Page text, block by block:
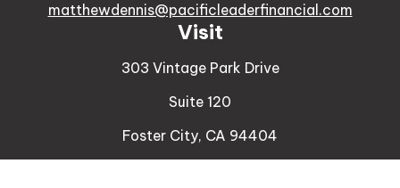
Visit
303 Vintage Park Drive
Suite 120
Foster City, CA 94404
matthewdennis@pacificleaderfinancial.com